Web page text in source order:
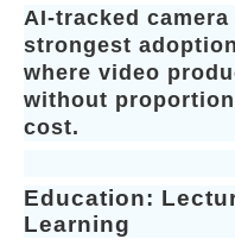
AI-tracked
strongest
where video
without
cost.
Education:
Learning